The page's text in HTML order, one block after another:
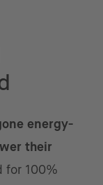
energy-
their
for 100%